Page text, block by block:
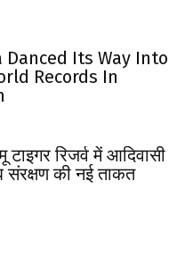
Danced Its Way Into
Records In
रिजर्व में आदिवासी
संरक्षण की नई ताकत